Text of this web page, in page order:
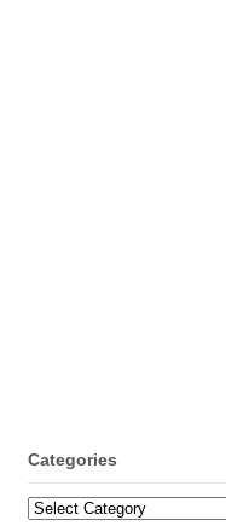
Categories
Categories